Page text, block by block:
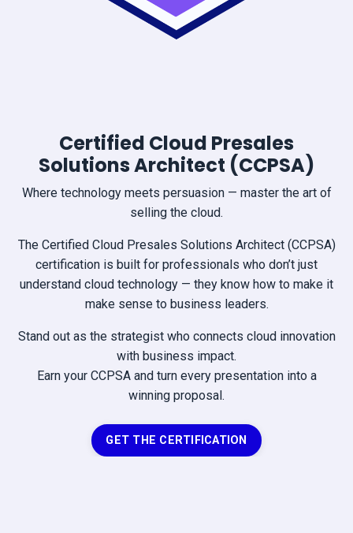
Certified Cloud Presales
Solutions Architect (CCPSA)
Where technology meets persuasion — master the art of
selling the cloud.
The Certified Cloud Presales Solutions Architect (CCPSA)
certification is built for professionals who don’t just
understand cloud technology — they know how to make it
make sense to business leaders.
Stand out as the strategist who connects cloud innovation
with business impact.
Earn your CCPSA and turn every presentation into a
winning proposal.
GET THE CERTIFICATION